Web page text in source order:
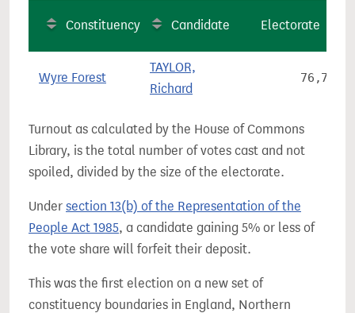
Constituency Candidate Electorate
Wyre Forest
TAYLOR,
Richard
76,713
Turnout as calculated by the House of Commons
Library, is the total number of votes cast and not
spoiled, divided by the size of the electorate.
Under section 13(b) of the Representation of the
People Act 1985, a candidate gaining 5% or less of
the vote share will forfeit their deposit.
This was the first election on a new set of
constituency boundaries in England, Northern